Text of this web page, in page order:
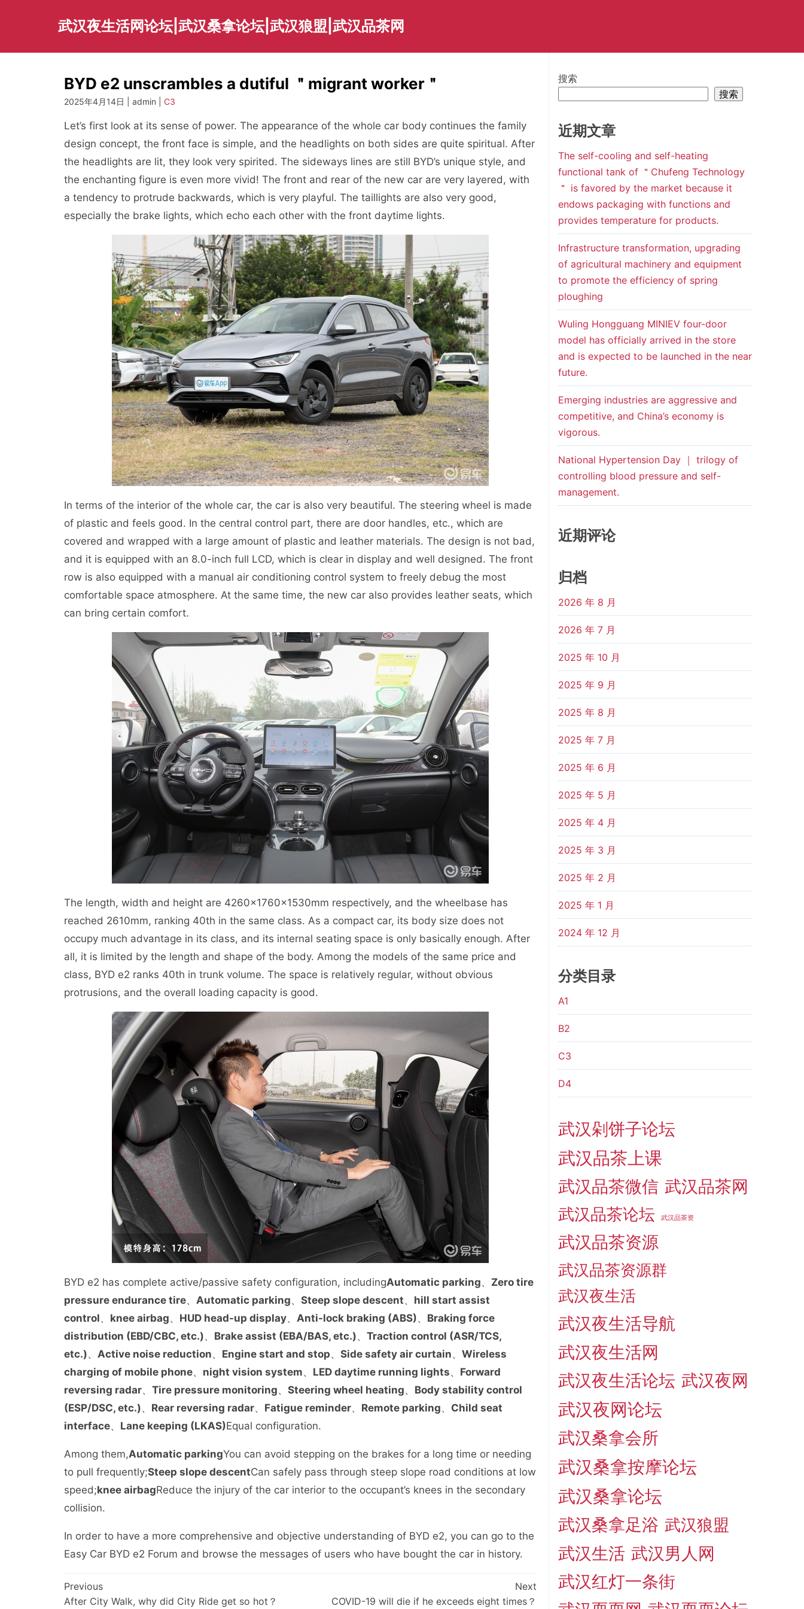
武汉夜生活网论坛|武汉桑拿论坛|武汉狼盟|武汉品茶网
BYD e2 unscrambles a dutiful ＂migrant worker＂
2025年4月14日 | admin | C3
Let’s first look at its sense of power. The appearance of the whole car body continues the family
design concept, the front face is simple, and the headlights on both sides are quite spiritual. After
the headlights are lit, they look very spirited. The sideways lines are still BYD’s unique style, and
the enchanting figure is even more vivid! The front and rear of the new car are very layered, with
a tendency to protrude backwards, which is very playful. The taillights are also very good,
especially the brake lights, which echo each other with the front daytime lights.
In terms of the interior of the whole car, the car is also very beautiful. The steering wheel is made
of plastic and feels good. In the central control part, there are door handles, etc., which are
covered and wrapped with a large amount of plastic and leather materials. The design is not bad,
and it is equipped with an 8.0-inch full LCD, which is clear in display and well designed. The front
row is also equipped with a manual air conditioning control system to freely debug the most
comfortable space atmosphere. At the same time, the new car also provides leather seats, which
can bring certain comfort.
The length, width and height are 4260×1760×1530mm respectively, and the wheelbase has
reached 2610mm, ranking 40th in the same class. As a compact car, its body size does not
occupy much advantage in its class, and its internal seating space is only basically enough. After
all, it is limited by the length and shape of the body. Among the models of the same price and
class, BYD e2 ranks 40th in trunk volume. The space is relatively regular, without obvious
protrusions, and the overall loading capacity is good.
BYD e2 has complete active/passive safety configuration, includingAutomatic parking、 Zero tire
pressure endurance tire、 Automatic parking、 Steep slope descent、 hill start assist
control、 knee airbag、 HUD head-up display、 Anti-lock braking (ABS)、 Braking force
distribution (EBD/CBC, etc.)、 Brake assist (EBA/BAS, etc.)、 Traction control (ASR/TCS,
etc.)、 Active noise reduction、 Engine start and stop、 Side safety air curtain、 Wireless
charging of mobile phone、 night vision system、 LED daytime running lights、 Forward
reversing radar、 Tire pressure monitoring、 Steering wheel heating、 Body stability control
(ESP/DSC, etc.)、 Rear reversing radar、 Fatigue reminder、 Remote parking、 Child seat
interface、 Lane keeping (LKAS)Equal configuration.
Among them,Automatic parkingYou can avoid stepping on the brakes for a long time or needing
to pull frequently;Steep slope descentCan safely pass through steep slope road conditions at low
speed;knee airbagReduce the injury of the car interior to the occupant’s knees in the secondary
collision.
In order to have a more comprehensive and objective understanding of BYD e2, you can go to the
Easy Car BYD e2 Forum and browse the messages of users who have bought the car in history.
文
章
Previous
After City Walk, why did City Ride get so hot？
Next
COVID-19 will die if he exceeds eight times？
搜索
搜索
近期文章
The self-cooling and self-heating
functional tank of ＂Chufeng Technology
＂ is favored by the market because it
endows packaging with functions and
provides temperature for products.
Infrastructure transformation, upgrading
of agricultural machinery and equipment
to promote the efficiency of spring
ploughing
Wuling Hongguang MINIEV four-door
model has officially arrived in the store
and is expected to be launched in the near
future.
Emerging industries are aggressive and
competitive, and China’s economy is
vigorous.
National Hypertension Day ｜ trilogy of
controlling blood pressure and self-
management.
近期评论
归档
2026 年 8 月
2026 年 7 月
2025 年 10 月
2025 年 9 月
2025 年 8 月
2025 年 7 月
2025 年 6 月
2025 年 5 月
2025 年 4 月
2025 年 3 月
2025 年 2 月
2025 年 1 月
2024 年 12 月
分类目录
A1
B2
C3
D4
武汉剁饼子论坛
武汉品茶上课
武汉品茶微信 武汉品茶网
武汉品茶论坛 武汉品茶资
武汉品茶资源
武汉品茶资源群
武汉夜生活
武汉夜生活导航
武汉夜生活网
武汉夜生活论坛 武汉夜网
武汉夜网论坛
武汉桑拿会所
武汉桑拿按摩论坛
武汉桑拿论坛
武汉桑拿足浴 武汉狼盟
武汉生活 武汉男人网
武汉红灯一条街